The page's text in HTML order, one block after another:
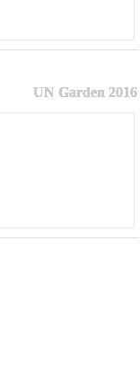
UN Garden 2016